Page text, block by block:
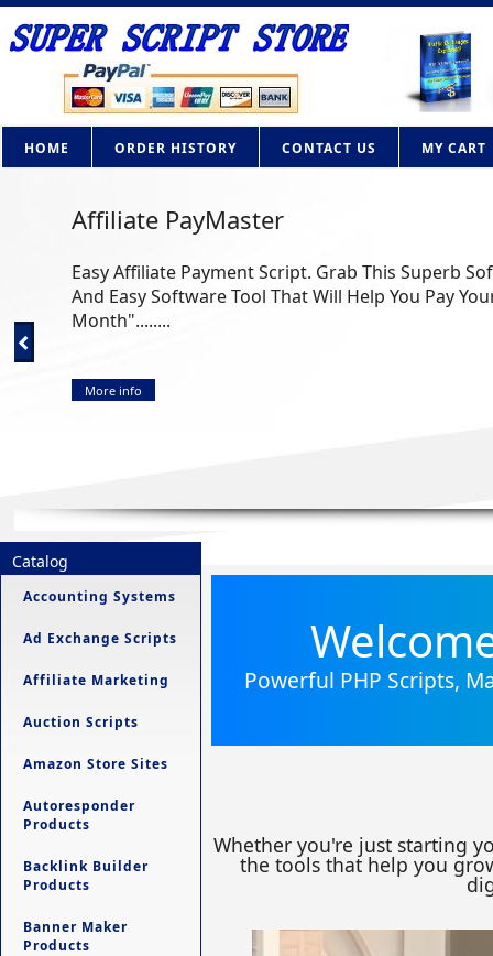
HOME ORDER HISTORY CONTACT US MY CART
Affiliate PayMaster
Easy Affiliate Payment Script. Grab This Superb
And Easy Software Tool That Will Help You Pay
Month"........
More info
Catalog
Accounting Systems
Ad Exchange Scripts
Affiliate Marketing
Auction Scripts
Amazon Store Sites
Autoresponder
Products
Backlink Builder
Products
Banner Maker
Products
Powerful PHP Scripts,
Whether you're just starting
the tools that help you